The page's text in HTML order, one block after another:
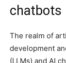
chatbots
The realm of
development
(LLMs) and AI